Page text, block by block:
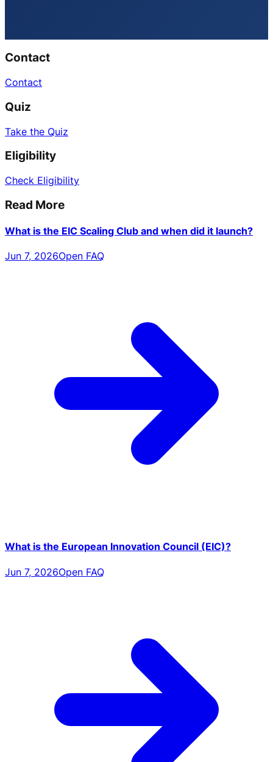
Contact
Contact
Quiz
Take the Quiz
Eligibility
Check Eligibility
Read More
What is the EIC Scaling Club and when did it launch?
Jun 7, 2026Open FAQ
What is the European Innovation Council (EIC)?
Jun 7, 2026Open FAQ